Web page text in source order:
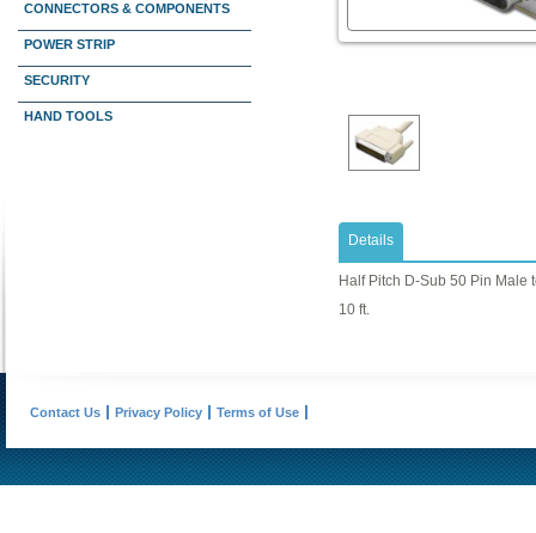
CONNECTORS & COMPONENTS
POWER STRIP
SECURITY
HAND TOOLS
Details
Half Pitch D-Sub 50 Pin Male
10 ft.
Contact Us Privacy Policy Terms of Use